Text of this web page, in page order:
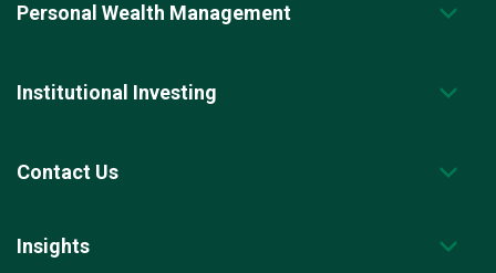
Personal Wealth Management
Institutional Investing
Contact Us
Insights